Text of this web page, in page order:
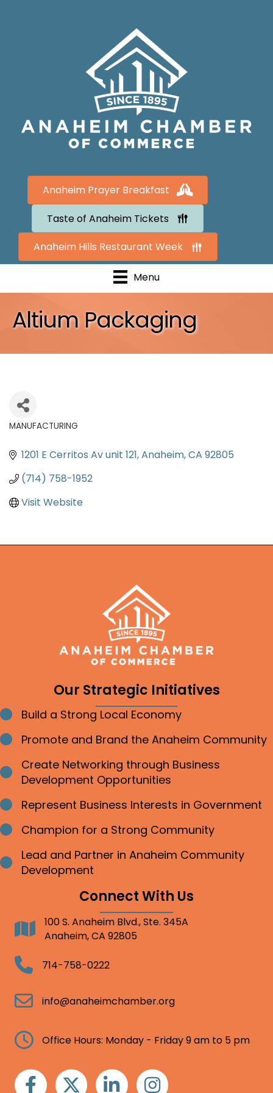
Anaheim Prayer Breakfast
Taste of Anaheim Tickets
Anaheim Hills Restaurant Week
Menu
Altium Packaging
MANUFACTURING
1201 E Cerritos Av unit 121 Anaheim CA 92805
(714) 758-1952
Visit Website
Our Strategic Initiatives
Bullet point
Build a Strong Local Economy
Bullet point
Promote and Brand the Anaheim Community
Bullet point
Create Networking through Business
Development Opportunities
Bullet point
Represent Business Interests in Government
Bullet point
Champion for a Strong Community
Bullet point
Lead and Partner in Anaheim Community
Development
Connect With Us
Address100 S. Anaheim Blvd., Ste. 345A
Anaheim, CA 92805
Telephone714-758-0222
Email info@anaheimchamber.org
Clock Office Hours: Monday - Friday 9 am to 5 pm
FacebookTwitter Linkedin Instagram